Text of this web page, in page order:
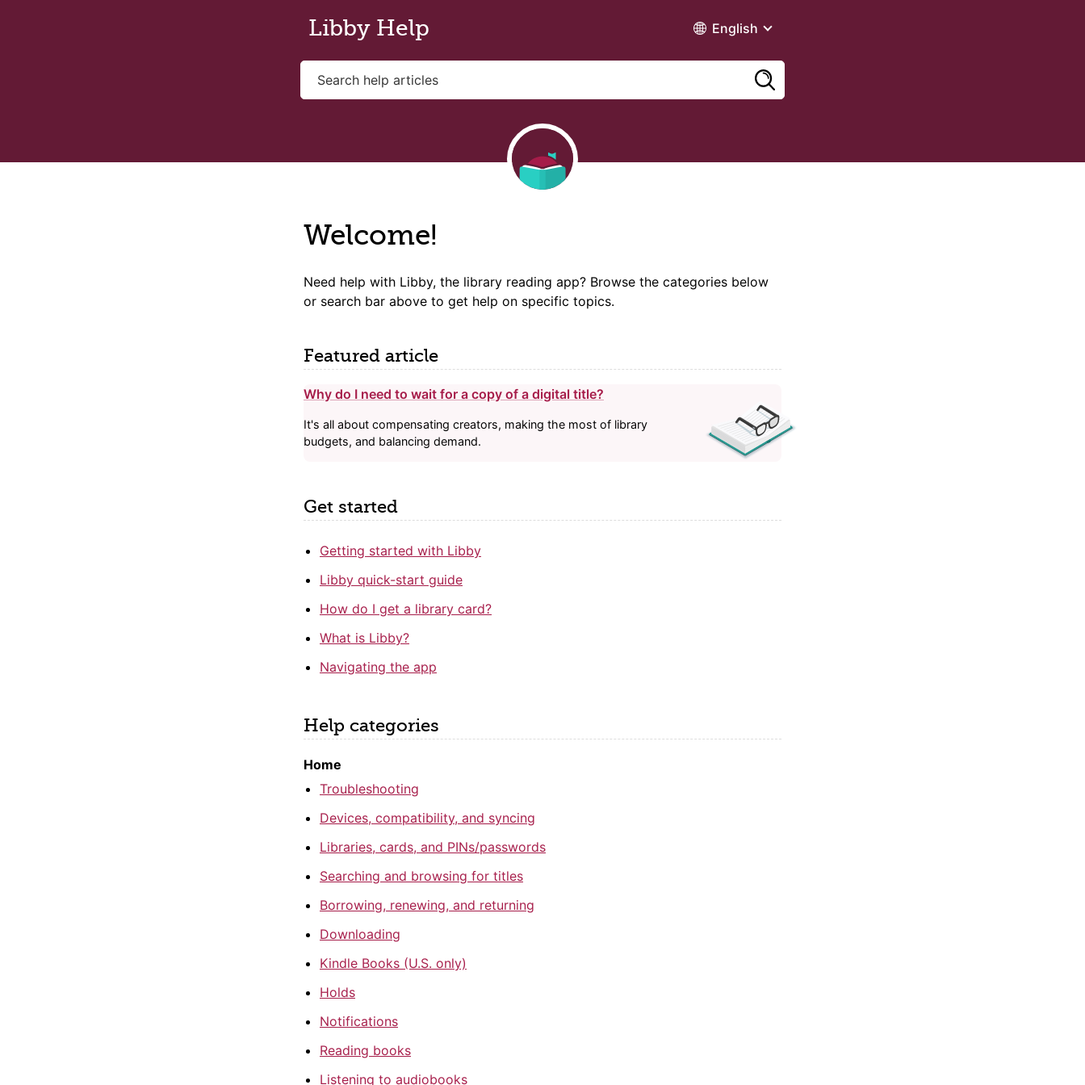
Libby Help English
Welcome!
Need help with Libby, the library reading app? Browse the categories below
or search bar above to get help on specific topics.
Featured article
Why do I need to wait for a copy of a digital title?
It's all about compensating creators, making the most of library
budgets, and balancing demand.
Get started
Getting started with Libby
Libby quick-start guide
How do I get a library card?
What is Libby?
Navigating the app
Help categories
Home
Troubleshooting
Devices, compatibility, and syncing
Libraries, cards, and PINs/passwords
Searching and browsing for titles
Borrowing, renewing, and returning
Downloading
Kindle Books (U.S. only)
Holds
Notifications
Reading books
Listening to audiobooks